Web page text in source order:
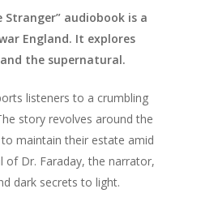
Stranger” audiobook is a
England. It explores
the supernatural.
listeners to a crumbling
story revolves around the
maintain their estate amid
of Dr. Faraday, the narrator,
dark secrets to light.